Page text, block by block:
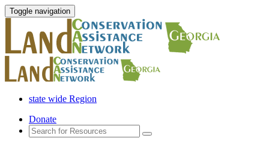
Toggle navigation
state wide Region
Donate